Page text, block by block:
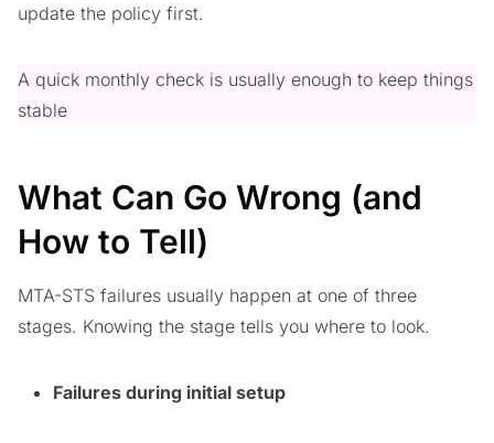
update the policy first.
A quick monthly check is usually enough to keep things
stable
What Can Go Wrong (and
How to Tell)
MTA-STS failures usually happen at one of three
stages. Knowing the stage tells you where to look.
Failures during initial setup